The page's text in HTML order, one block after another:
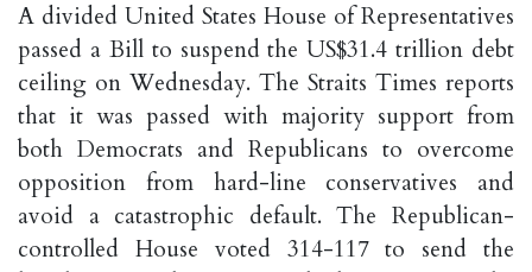
A divided United States House of Representatives
passed a Bill to suspend the US$31.4 trillion debt
ceiling on Wednesday. The Straits Times reports
that it was passed with majority support from
both Democrats and Republicans to overcome
opposition from hard-line conservatives and
avoid a catastrophic default. The Republican-
controlled House voted 314-117 to send the